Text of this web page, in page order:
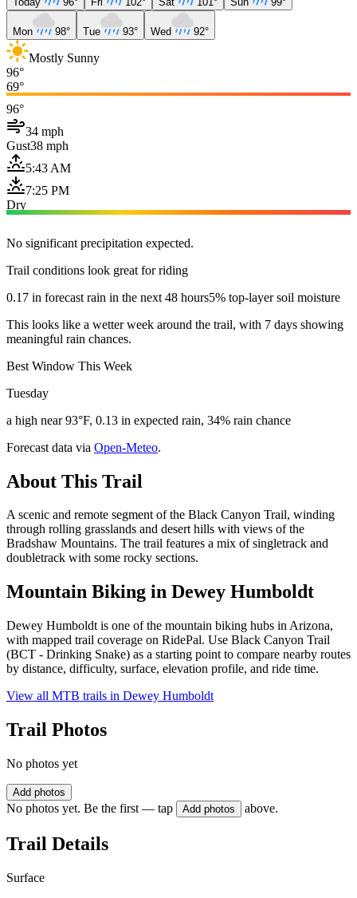
Mon 98° Tue 93° Wed 92°
Mostly Sunny
96°
69°
96°
34 mph
Gust38 mph
5:43 AM
7:25 PM
Dry
No significant precipitation expected.
Trail conditions look great for riding
0.17 in forecast rain in the next 48 hours5% top-layer soil moisture
This looks like a wetter week around the trail, with 7 days showing
meaningful rain chances.
Best Window This Week
Tuesday
a high near 93°F, 0.13 in expected rain, 34% rain chance
Forecast data via Open-Meteo.
About This Trail
A scenic and remote segment of the Black Canyon Trail, winding
through rolling grasslands and desert hills with views of the
Bradshaw Mountains. The trail features a mix of singletrack and
doubletrack with some rocky sections.
Mountain Biking in Dewey Humboldt
Dewey Humboldt is one of the mountain biking hubs in Arizona,
with mapped trail coverage on RidePal. Use Black Canyon Trail
(BCT - Drinking Snake) as a starting point to compare nearby routes
by distance, difficulty, surface, elevation profile, and ride time.
View all MTB trails in Dewey Humboldt
Trail Photos
No photos yet
Add photos
No photos yet. Be the first — tap Add photos above.
Trail Details
Surface